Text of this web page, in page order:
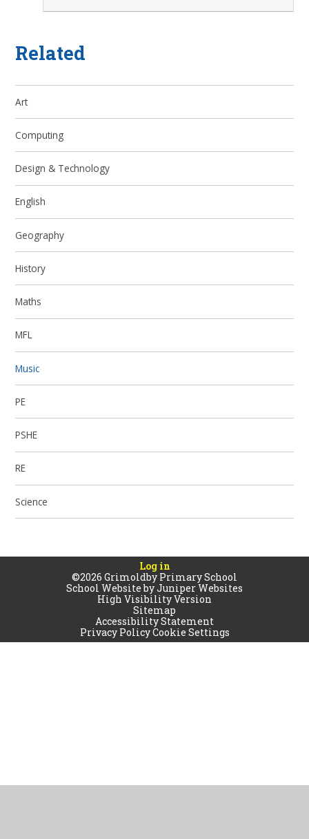
Related
Art
Computing
Design & Technology
English
Geography
History
Maths
MFL
Music
PE
PSHE
RE
Science
Log in
©2026 Grimoldby Primary School
School Website byJuniper Websites
High Visibility Version
Sitemap
Accessibility Statement
Privacy PolicyCookie Settings